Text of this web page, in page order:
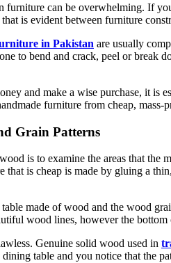
furniture can be overwhelming. If
is evident between furniture
in Pakistan are usually
to bend and crack, peel or
and make a wise purchase, it is
furniture from cheap, mass-
Grain Patterns
is to examine the areas that the
that is cheap is made by gluing a
made of wood and the wood
wood lines, however the
Genuine solid wood used in
dining table and you notice that the